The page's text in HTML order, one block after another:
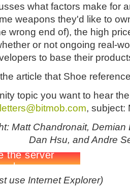
what factors make for
weapons they'd like to
wrong end of), the high
or not ongoing real-
to base their
article that Shoe
topic you want to hear
letters@bitmob.com, subject:
Matt Chandronait,
Dan Hsu, and Andre
use Internet Explorer)